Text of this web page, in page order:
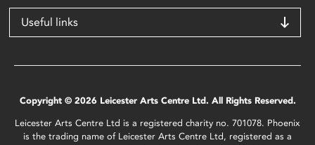
Useful links
Copyright © 2026 Leicester Arts Centre Ltd. All Rights Reserved.
Leicester Arts Centre Ltd is a registered charity no. 701078. Phoenix
is the trading name of Leicester Arts Centre Ltd, registered as a